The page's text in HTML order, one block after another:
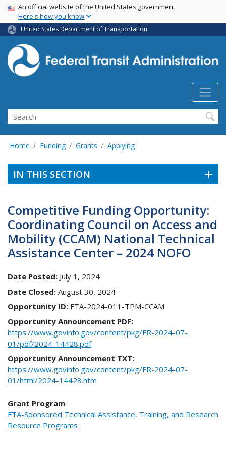
Skip
main
content
USA Banner
An official website of the United States government
Here's how you know
United States Department of Transportation
Search
Home Funding Grants Applying
IN THIS SECTION
Competitive Funding Opportunity:
Coordinating Council on Access and
Mobility (CCAM) National Technical
Assistance Center – 2024 NOFO
Date Posted: July 1, 2024
Date Closed: August 30, 2024
Opportunity ID: FTA-2024-011-TPM-CCAM
Opportunity Announcement PDF:
https://www.govinfo.gov/content/pkg/FR-2024-07-
01/pdf/2024-14428.pdf
Opportunity Announcement TXT:
https://www.govinfo.gov/content/pkg/FR-2024-07-
01/html/2024-14428.htm
Grant Program:
FTA-Sponsored Technical Assistance, Training, and Research
Resource Programs